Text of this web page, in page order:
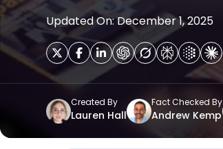
Updated On: December 1, 2025
Created By
Lauren Hall
Fact Checked By
Andrew Kemp